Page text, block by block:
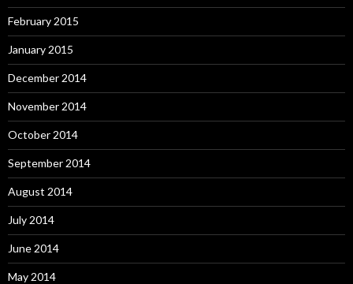
February 2015
January 2015
December 2014
November 2014
October 2014
September 2014
August 2014
July 2014
June 2014
May 2014